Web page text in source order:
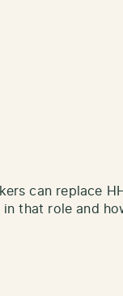
can replace
that role and